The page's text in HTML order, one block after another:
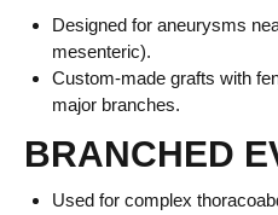
Designed for aneurysms
mesenteric).
Custom-made grafts with
major branches.
BRANCHED
Used for complex